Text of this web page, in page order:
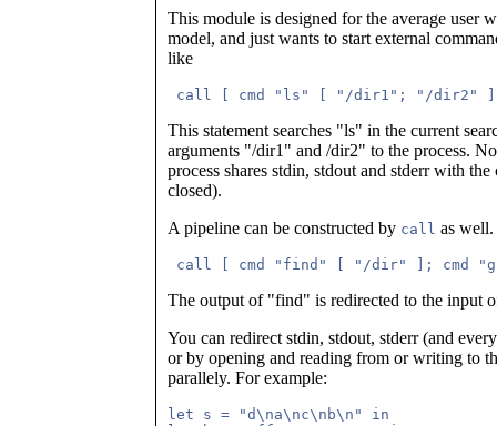
This module is designed for the average user
model, and just wants to start external
like
call [ cmd "ls" [ "/dir1"; "/dir2"
This statement searches "ls" in the current
arguments "/dir1" and /dir2" to the process.
process shares stdin, stdout and stderr with
closed).
A pipeline can be constructed by call as
call [ cmd "find" [ "/dir" ]; cmd
The output of "find" is redirected to the input
You can redirect stdin, stdout, stderr (and
or by opening and reading from or writing to
parallely. For example:
let s = "d\na\nc\nb\n" in